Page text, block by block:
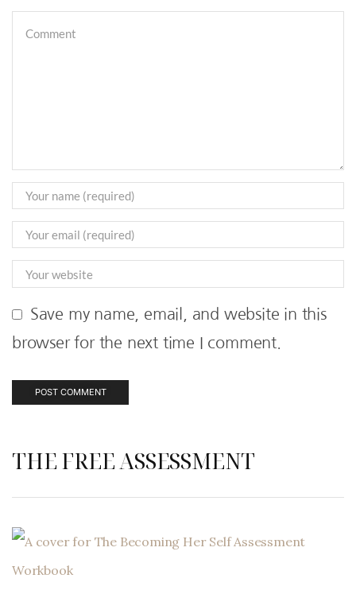
Save my name, email, and website in this
browser for the next time I comment.
THE FREE ASSESSMENT